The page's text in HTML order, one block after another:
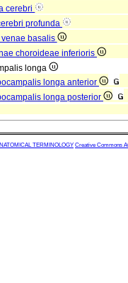
cerebri
profunda
basalis
choroideae inferioris
longa
longa anterior
longa posterior
TERMINOLOGY Creative Commons